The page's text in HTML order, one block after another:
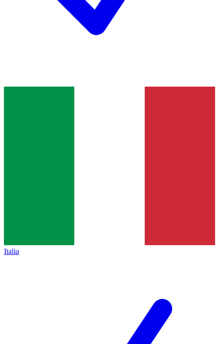
Italia